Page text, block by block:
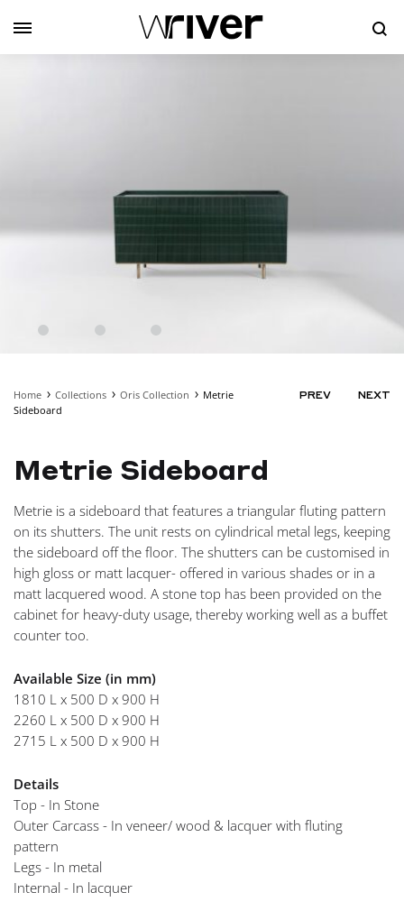
Home Collections Oris Collection
Metrie
Sideboard
PREV NEXT
Metrie Sideboard
Metrie is a sideboard that features a triangular fluting pattern
on its shutters. The unit rests on cylindrical metal legs, keeping
the sideboard off the floor. The shutters can be customised in
high gloss or matt lacquer- offered in various shades or in a
matt lacquered wood. A stone top has been provided on the
cabinet for heavy-duty usage, thereby working well as a buffet
counter too.
Available Size (in mm)
1810 L x 500 D x 900 H
2260 L x 500 D x 900 H
2715 L x 500 D x 900 H
Details
Top - In Stone
Outer Carcass - In veneer/ wood & lacquer with fluting
pattern
Legs - In metal
Internal - In lacquer